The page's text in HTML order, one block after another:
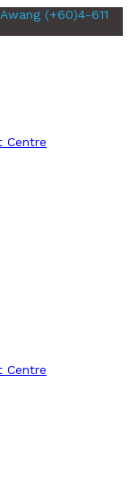
(+60)4-611
Centre
Centre